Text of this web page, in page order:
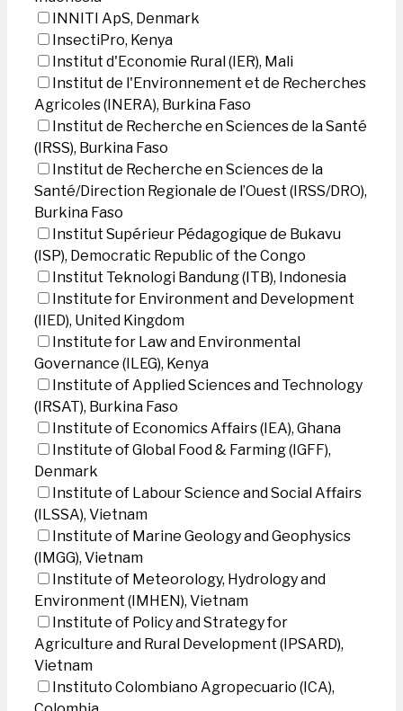
INNITI ApS, Denmark
InsectiPro, Kenya
Institut d'Economie Rural (IER), Mali
Institut de l'Environnement et de Recherches
Agricoles (INERA), Burkina Faso
Institut de Recherche en Sciences de la Santé
(IRSS), Burkina Faso
Institut de Recherche en Sciences de la
Santé/Direction Regionale de l’Ouest (IRSS/DRO),
Burkina Faso
Institut Supérieur Pédagogique de Bukavu
(ISP), Democratic Republic of the Congo
Institut Teknologi Bandung (ITB), Indonesia
Institute for Environment and Development
(IIED), United Kingdom
Institute for Law and Environmental
Governance (ILEG), Kenya
Institute of Applied Sciences and Technology
(IRSAT), Burkina Faso
Institute of Economics Affairs (IEA), Ghana
Institute of Global Food & Farming (IGFF),
Denmark
Institute of Labour Science and Social Affairs
(ILSSA), Vietnam
Institute of Marine Geology and Geophysics
(IMGG), Vietnam
Institute of Meteorology, Hydrology and
Environment (IMHEN), Vietnam
Institute of Policy and Strategy for
Agriculture and Rural Development (IPSARD),
Vietnam
Instituto Colombiano Agropecuario (ICA),